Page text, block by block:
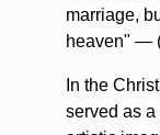
marriage,
heaven" —
In the
served as